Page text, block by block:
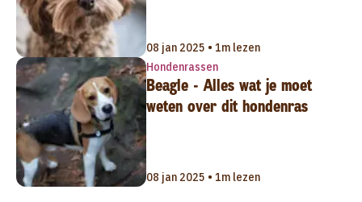
08 jan 2025 • 1m lezen
Hondenrassen
Beagle - Alles wat je moet
weten over dit hondenras
08 jan 2025 • 1m lezen